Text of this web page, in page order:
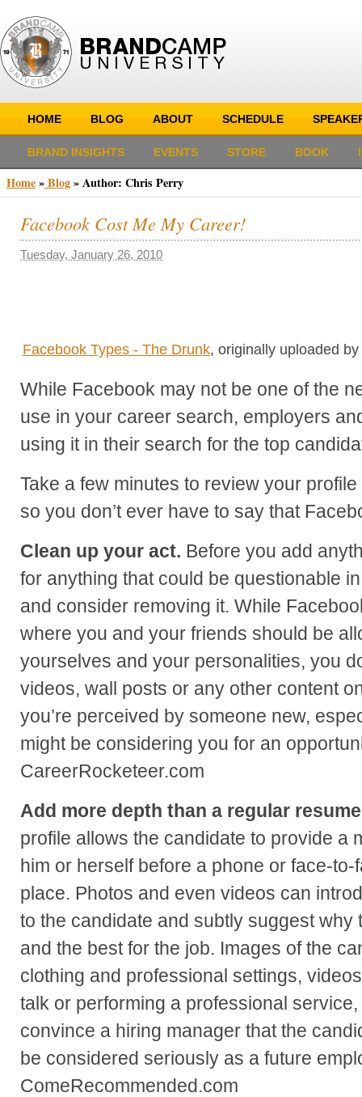
HOME BLOG ABOUT SCHEDULE
BRAND INSIGHTS EVENTS STORE BOOK
Home»Blog» Author: Chris Perry
Facebook Cost Me My Career!
Tuesday, January 26, 2010
Facebook Types - The Drunk, originally uploaded by
While Facebook may not be one of the
use in your career search, employers
using it in their search for the top
Take a few minutes to review your
so you don’t ever have to say that
Clean up your act. Before you add
for anything that could be questionable
and consider removing it. While
where you and your friends should be
yourselves and your personalities, you
videos, wall posts or any other content
you’re perceived by someone new,
might be considering you for an
CareerRocketeer.com
Add more depth than a regular
profile allows the candidate to provide a
him or herself before a phone or face-
place. Photos and even videos can
to the candidate and subtly suggest why
and the best for the job. Images of the
clothing and professional settings,
talk or performing a professional
convince a hiring manager that the
be considered seriously as a future
ComeRecommended.com